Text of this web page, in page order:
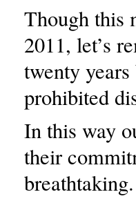
Though this
2011, let’s
twenty
prohibited
In this way
their
breathtaking.